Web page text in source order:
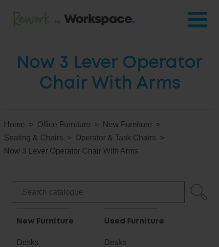
Now 3 Lever Operator
Chair With Arms
Home Office Furniture
New Furniture
Seating & Chairs
Operator & Task Chairs
Now 3 Lever Operator Chair With Arms
New Furniture
Desks
Used Furniture
Desks